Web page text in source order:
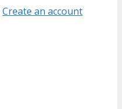
Create an account